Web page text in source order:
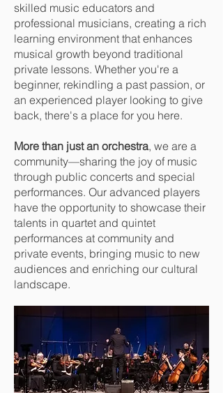
skilled music educators and
professional musicians, creating a rich
learning environment that enhances
musical growth beyond traditional
private lessons. Whether you're a
beginner, rekindling a past passion, or
an experienced player looking to give
back, there's a place for you here.
More than just an orchestra, we are a
community—sharing the joy of music
through public concerts and special
performances. Our advanced players
have the opportunity to showcase their
talents in quartet and quintet
performances at community and
private events, bringing music to new
audiences and enriching our cultural
landscape.